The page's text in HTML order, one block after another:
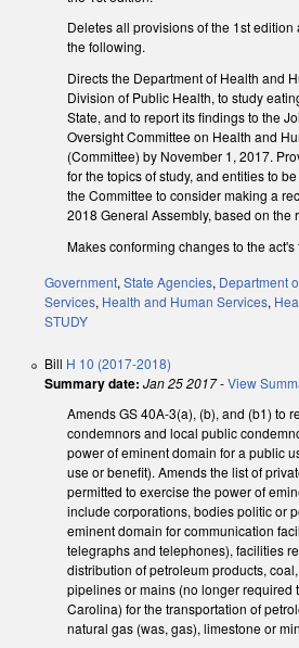
Deletes all provisions of the 1st edition
the following.
Directs the Department of Health and
Division of Public Health, to study
State, and to report its findings to the
Oversight Committee on Health and
(Committee) by November 1, 2017.
for the topics of study, and entities to
the Committee to consider making a
2018 General Assembly, based on the
Makes conforming changes to the act's
Government, State Agencies, Department
Services, Health and Human Services,
STUDY
Bill H 10 (2017-2018)
Summary date: Jan 25 2017-View
Amends GS 40A-3(a), (b), and (b1) to
condemnors and local public
power of eminent domain for a public
use or benefit). Amends the list of
permitted to exercise the power of
include corporations, bodies politic or
eminent domain for communication
telegraphs and telephones), facilities
distribution of petroleum products,
pipelines or mains (no longer required
Carolina) for the transportation of
natural gas (was, gas), limestone or